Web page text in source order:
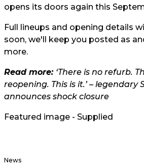
opens its doors again this
Full lineups and opening details
soon, we'll keep you posted as
more.
Read more: ‘There is no refurb.
reopening. This is it.’ – legendary
announces shock closure
Featured image - Supplied
News